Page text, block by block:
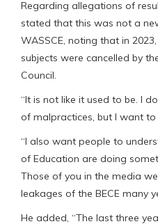
Regarding allegations of
stated that this was not a
WASSCE, noting that in
subjects were cancelled by
Council.
“It is not like it used to be. I
of malpractices, but I want
“I also want people to
of Education are doing
Those of you in the media
leakages of the BECE many
He added, “The last three